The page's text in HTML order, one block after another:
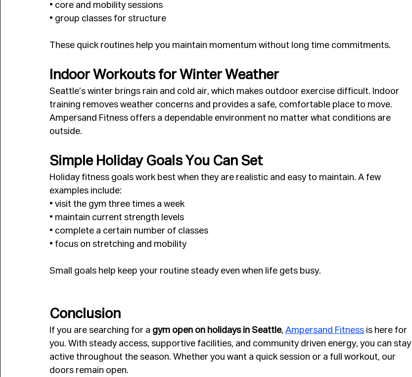
• core and mobility sessions
• group classes for structure
These quick routines help you maintain momentum without long time commitments.
Indoor Workouts for Winter Weather
Seattle’s winter brings rain and cold air, which makes outdoor exercise difficult. Indoor
training removes weather concerns and provides a safe, comfortable place to move.
Ampersand Fitness offers a dependable environment no matter what conditions are
outside.
Simple Holiday Goals You Can Set
Holiday fitness goals work best when they are realistic and easy to maintain. A few
examples include:
• visit the gym three times a week
• maintain current strength levels
• complete a certain number of classes
• focus on stretching and mobility
Small goals help keep your routine steady even when life gets busy.
Conclusion
If you are searching for a gym open on holidays in Seattle, Ampersand Fitness is here for
you. With steady access, supportive facilities, and community driven energy, you can stay
active throughout the season. Whether you want a quick session or a full workout, our
doors remain open.